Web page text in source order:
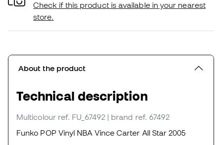
Check if this product is available in your nearest
store.
About the product
Technical description
Multicolour ref. FU_67492 | brand ref. 67492
Funko POP Vinyl NBA Vince Carter All Star 2005